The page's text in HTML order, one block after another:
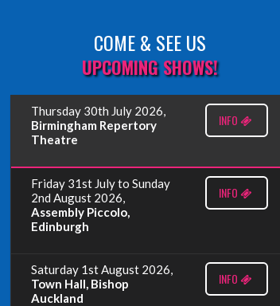
COME & SEE US
UPCOMING SHOWS!
Thursday 30th July 2026,
Birmingham Repertory
Theatre
INFO
Friday 31st July to Sunday
2nd August 2026,
Assembly Piccolo,
Edinburgh
INFO
Saturday 1st August 2026,
Town Hall, Bishop
Auckland
INFO